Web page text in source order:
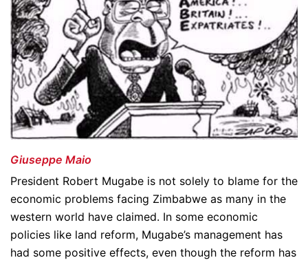
Giuseppe Maio
President Robert Mugabe is not solely to blame for the
economic problems facing Zimbabwe as many in the
western world have claimed. In some economic
policies like land reform, Mugabe’s management has
had some positive effects, even though the reform has